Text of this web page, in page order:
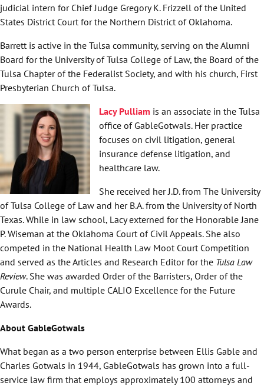
judicial intern for Chief Judge Gregory K. Frizzell of the United
States District Court for the Northern District of Oklahoma.
Barrett is active in the Tulsa community, serving on the Alumni
Board for the University of Tulsa College of Law, the Board of the
Tulsa Chapter of the Federalist Society, and with his church, First
Presbyterian Church of Tulsa.
Lacy Pulliam is an associate in the Tulsa
office of GableGotwals. Her practice
focuses on civil litigation, general
insurance defense litigation, and
healthcare law.
She received her J.D. from The University
of Tulsa College of Law and her B.A. from the University of North
Texas. While in law school, Lacy externed for the Honorable Jane
P. Wiseman at the Oklahoma Court of Civil Appeals. She also
competed in the National Health Law Moot Court Competition
and served as the Articles and Research Editor for the Tulsa Law
Review. She was awarded Order of the Barristers, Order of the
Curule Chair, and multiple CALIO Excellence for the Future
Awards.
About GableGotwals
What began as a two person enterprise between Ellis Gable and
Charles Gotwals in 1944, GableGotwals has grown into a full-
service law firm that employs approximately 100 attorneys and